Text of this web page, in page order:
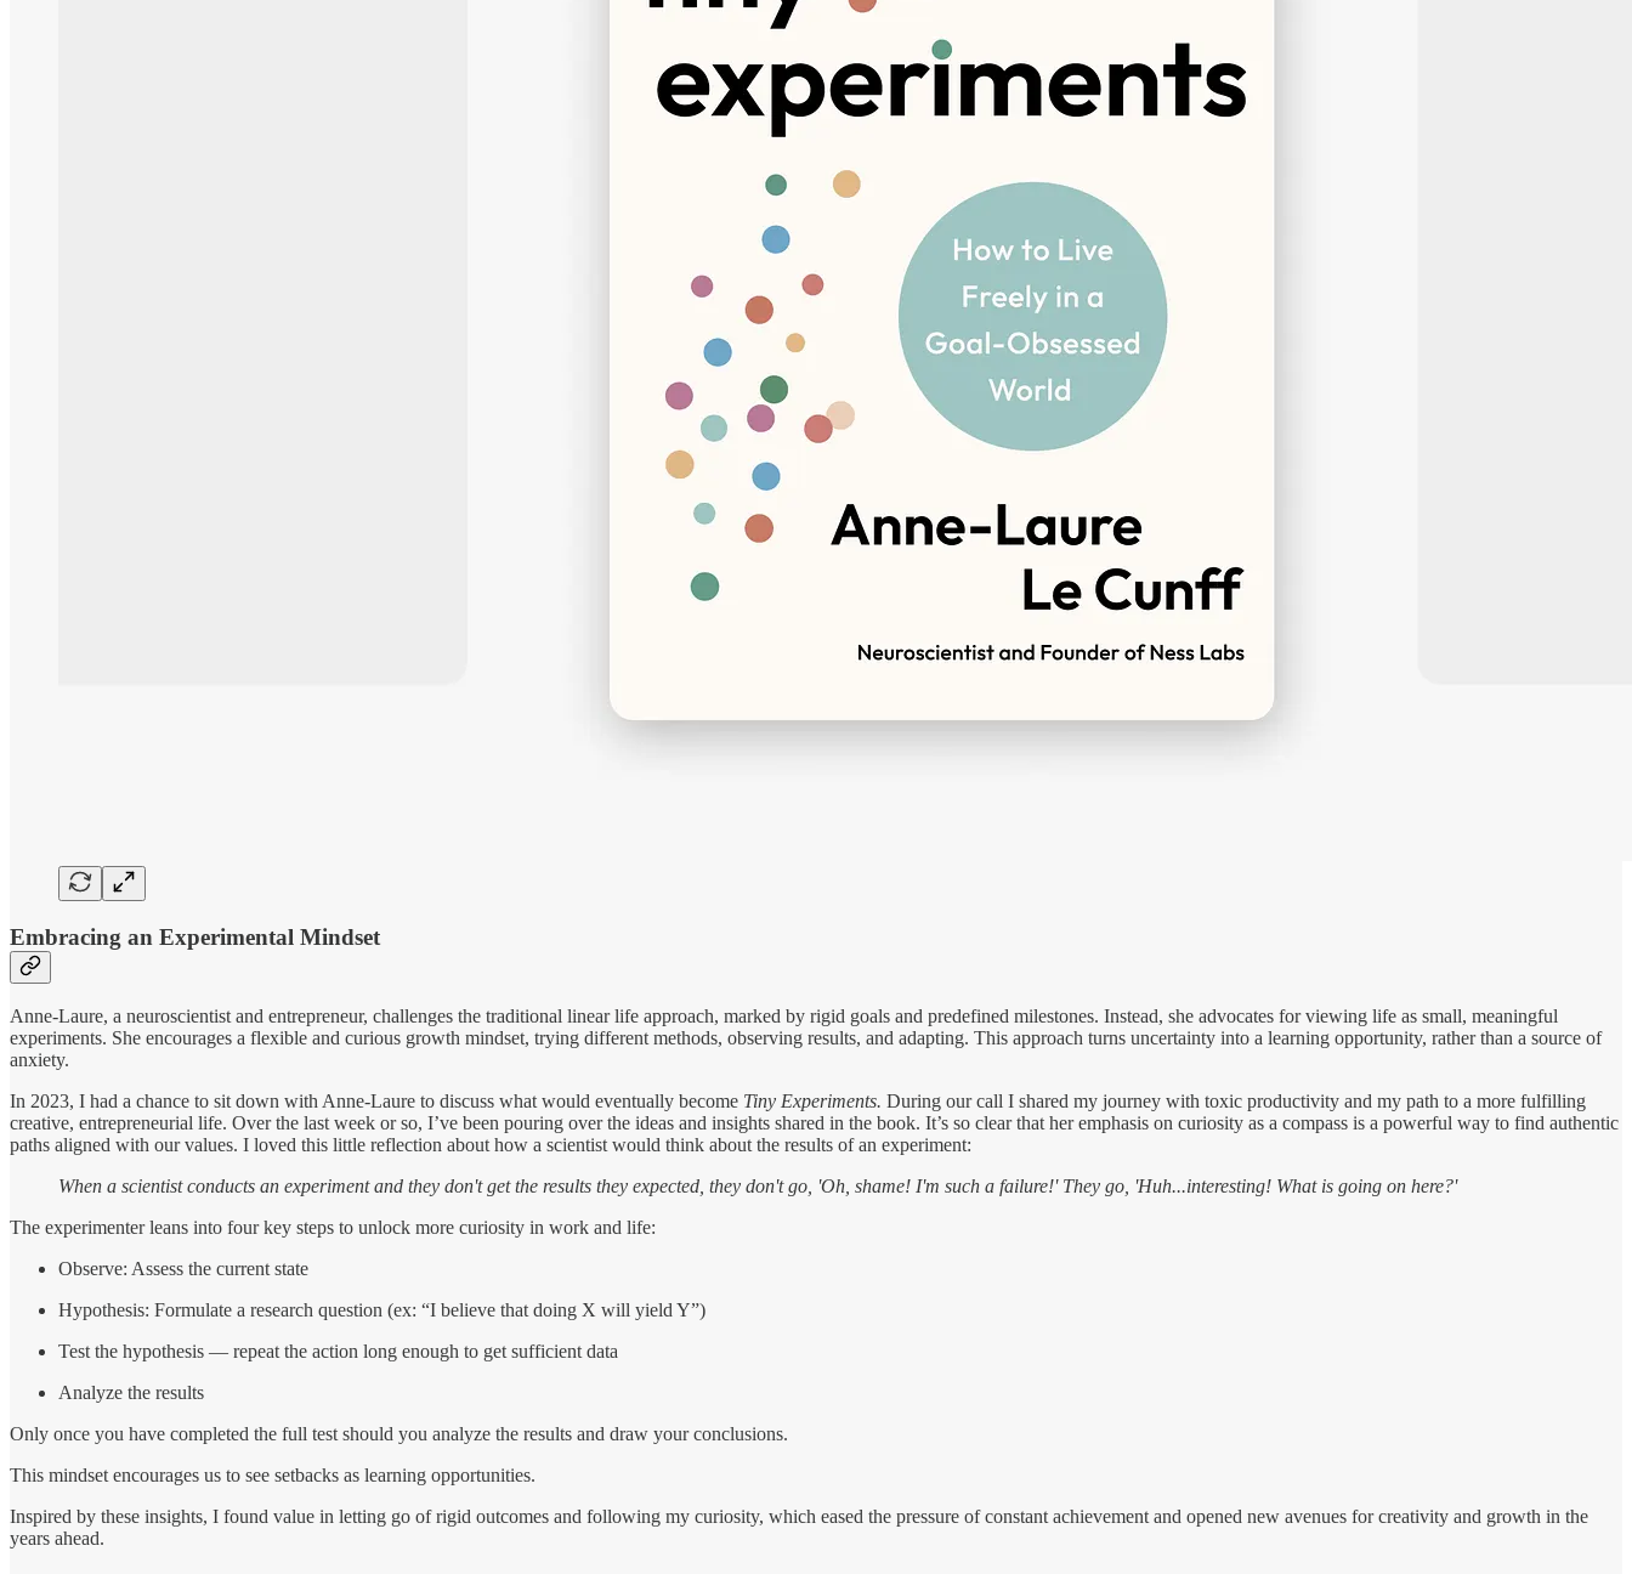
Embracing an Experimental Mindset
Anne-Laure, a neuroscientist and entrepreneur, challenges the traditional linear life approach, marked by rigid goals and predefined milestones. Instead, she advocates for viewing life as small, meaningful
experiments. She encourages a flexible and curious growth mindset, trying different methods, observing results, and adapting. This approach turns uncertainty into a learning opportunity, rather than a source of
anxiety.
In 2023, I had a chance to sit down with Anne-Laure to discuss what would eventually become Tiny Experiments. During our call I shared my journey with toxic productivity and my path to a more fulfilling
creative, entrepreneurial life. Over the last week or so, I’ve been pouring over the ideas and insights shared in the book. It’s so clear that her emphasis on curiosity as a compass is a powerful way to find authentic
paths aligned with our values. I loved this little reflection about how a scientist would think about the results of an experiment:
When a scientist conducts an experiment and they don't get the results they expected, they don't go, 'Oh, shame! I'm such a failure!' They go, 'Huh...interesting! What is going on here?'
The experimenter leans into four key steps to unlock more curiosity in work and life:
Observe: Assess the current state
Hypothesis: Formulate a research question (ex: “I believe that doing X will yield Y”)
Test the hypothesis — repeat the action long enough to get sufficient data
Analyze the results
Only once you have completed the full test should you analyze the results and draw your conclusions.
This mindset encourages us to see setbacks as learning opportunities.
Inspired by these insights, I found value in letting go of rigid outcomes and following my curiosity, which eased the pressure of constant achievement and opened new avenues for creativity and growth in the
years ahead.